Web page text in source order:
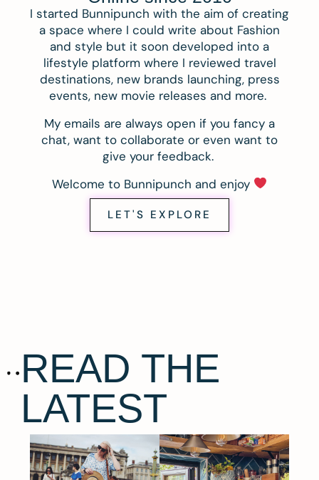
I started Bunnipunch with the aim of creating
a space where I could write about Fashion
and style but it soon developed into a
lifestyle platform where I reviewed travel
destinations, new brands launching, press
events, new movie releases and more.
My emails are always open if you fancy a
chat, want to collaborate or even want to
give your feedback.
Welcome to Bunnipunch and enjoy
LET'S EXPLORE
READ THE
LATEST